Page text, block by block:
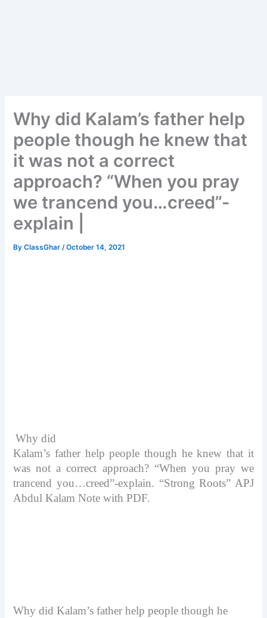
Why did Kalam’s father help
people though he knew that
it was not a correct
approach? “When you pray
we trancend you…creed”-
explain |
ByClassGhar/October 14, 2021
Why did
Kalam’s father help people though he knew that it
was not a correct approach? “When you pray we
trancend you…creed”-explain. “Strong Roots” APJ
Abdul Kalam Note with PDF.
Why did Kalam’s father help people though he